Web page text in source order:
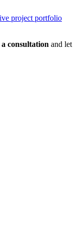
project portfolio
a consultation and let